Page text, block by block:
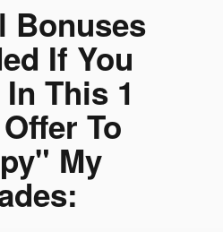
Bonuses
If You
This 1
To
My